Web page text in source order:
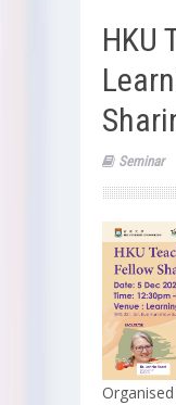
HKU
Seminar